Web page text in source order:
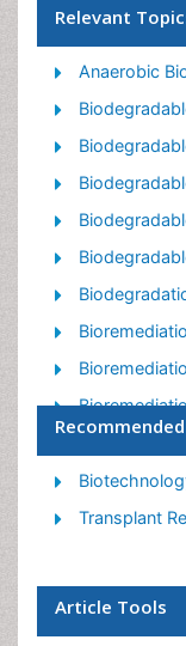
Relevant
Anaerobic
Ex Situ
Heavy Metal
Transplant
Article Tools